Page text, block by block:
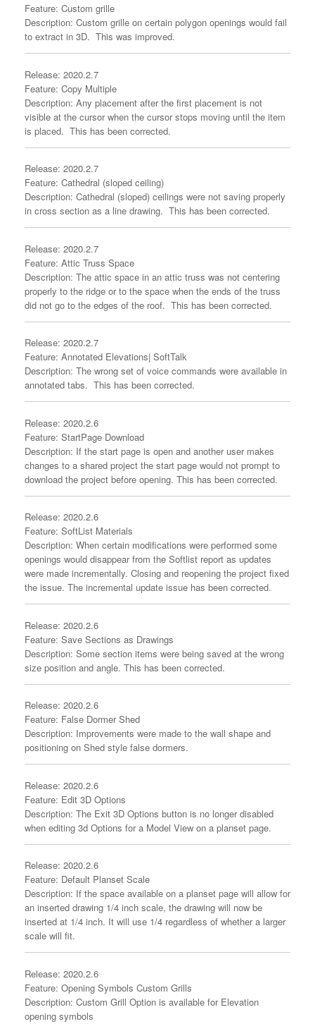
Feature: Custom grille
Description: Custom grille on certain polygon openings would fail
to extract in 3D. This was improved.
Release: 2020.2.7
Feature: Copy Multiple
Description: Any placement after the first placement is not
visible at the cursor when the cursor stops moving until the item
is placed. This has been corrected.
Release: 2020.2.7
Feature: Cathedral (sloped ceiling)
Description: Cathedral (sloped) ceilings were not saving properly
in cross section as a line drawing. This has been corrected.
Release: 2020.2.7
Feature: Attic Truss Space
Description: The attic space in an attic truss was not centering
properly to the ridge or to the space when the ends of the truss
did not go to the edges of the roof. This has been corrected.
Release: 2020.2.7
Feature: Annotated Elevations| SoftTalk
Description: The wrong set of voice commands were available in
annotated tabs. This has been corrected.
Release: 2020.2.6
Feature: StartPage Download
Description: If the start page is open and another user makes
changes to a shared project the start page would not prompt to
download the project before opening. This has been corrected.
Release: 2020.2.6
Feature: SoftList Materials
Description: When certain modifications were performed some
openings would disappear from the Softlist report as updates
were made incrementally. Closing and reopening the project fixed
the issue. The incremental update issue has been corrected.
Release: 2020.2.6
Feature: Save Sections as Drawings
Description: Some section items were being saved at the wrong
size position and angle. This has been corrected.
Release: 2020.2.6
Feature: False Dormer Shed
Description: Improvements were made to the wall shape and
positioning on Shed style false dormers.
Release: 2020.2.6
Feature: Edit 3D Options
Description: The Exit 3D Options button is no longer disabled
when editing 3d Options for a Model View on a planset page.
Release: 2020.2.6
Feature: Default Planset Scale
Description: If the space available on a planset page will allow for
an inserted drawing 1/4 inch scale, the drawing will now be
inserted at 1/4 inch. It will use 1/4 regardless of whether a larger
scale will fit.
Release: 2020.2.6
Feature: Opening Symbols Custom Grills
Description: Custom Grill Option is available for Elevation
opening symbols